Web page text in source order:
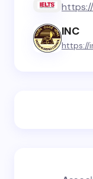
INC
https://